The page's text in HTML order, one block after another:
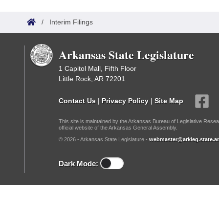
Bills in House Committees
Bills in Joint Committees
Recent Activities
Recently Filed
Personalized Bill Tracking
Bills Returned from Committee
House
Senate
House Budget
Senate Budget
House Roll Call
Governor's Veto List
Search Center
/ Interim Filings
Arkansas State Legislature
1 Capitol Mall, Fifth Floor
Little Rock, AR 72201
Contact Us | Privacy Policy | Site Map
This site is maintained by the Arkansas Bureau of Legislative
official website of the Arkansas General Assembly.
© 2026 - Arkansas State Legislature -
Dark Mode: